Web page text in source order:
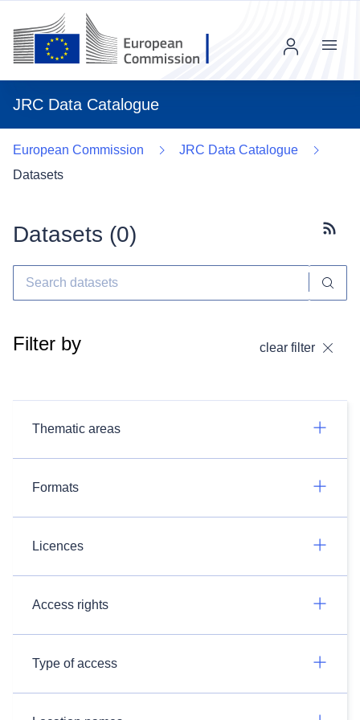
JRC Data Catalogue
Menu
European Commission
JRC Data Catalogue
Datasets
Datasets (0)
Filter by clear filter
Thematic areas
Formats
Licences
Access rights
Type of access